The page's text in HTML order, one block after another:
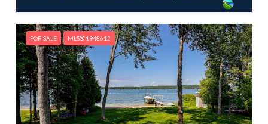
FOR SALE MLS® 1948612